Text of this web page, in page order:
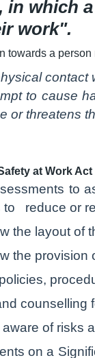
in which
work".
towards a person
contact
to cause
or threatens
at Work
to
reduce or
the layout of
the provision
counselling
of risks
on a